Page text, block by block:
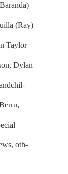
(Ray)
Taylor
Dylan
oth-